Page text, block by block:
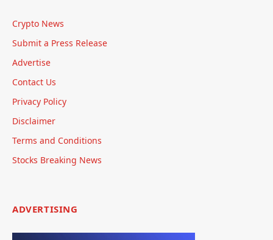
Crypto News
Submit a Press Release
Advertise
Contact Us
Privacy Policy
Disclaimer
Terms and Conditions
Stocks Breaking News
ADVERTISING